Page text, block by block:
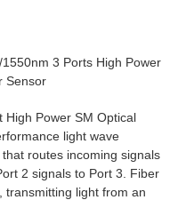
3 Ports High Power
Sensor
Power SM Optical
light wave
routes incoming signals
2 signals to Port 3. Fiber
transmitting light from an